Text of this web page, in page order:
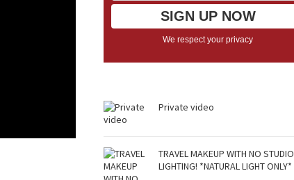
We respect your privacy
Private video
TRAVEL MAKEUP WITH NO STUDIO
LIGHTING! *NATURAL LIGHT ONLY*